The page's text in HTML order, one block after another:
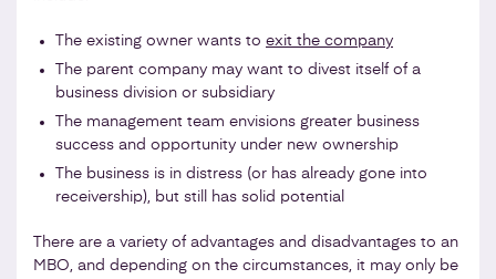
The existing owner wants to exit the company
The parent company may want to divest itself of a
business division or subsidiary
The management team envisions greater business
success and opportunity under new ownership
The business is in distress (or has already gone into
receivership), but still has solid potential
There are a variety of advantages and disadvantages to an
MBO, and depending on the circumstances, it may only be